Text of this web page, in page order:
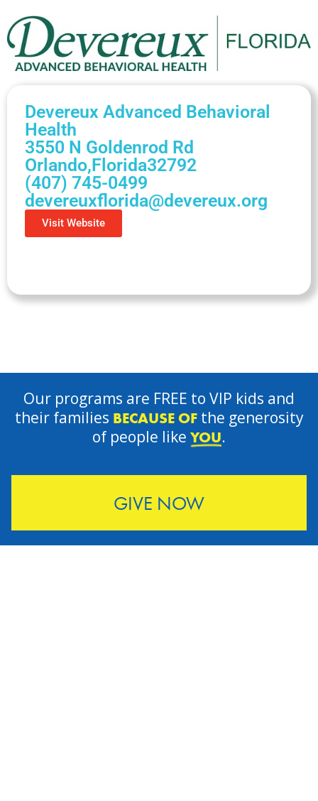
Devereux Advanced Behavioral
Health
3550 N Goldenrod Rd
Orlando,Florida32792
(407) 745-0499
devereuxflorida@devereux.org
Visit Website
GIVE NOW
Our programs are FREE to VIP kids and
their families BECAUSE OFthe generosity
of people like YOU.